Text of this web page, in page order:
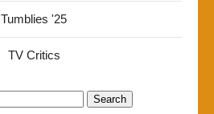
Tumblies '25
TV Critics